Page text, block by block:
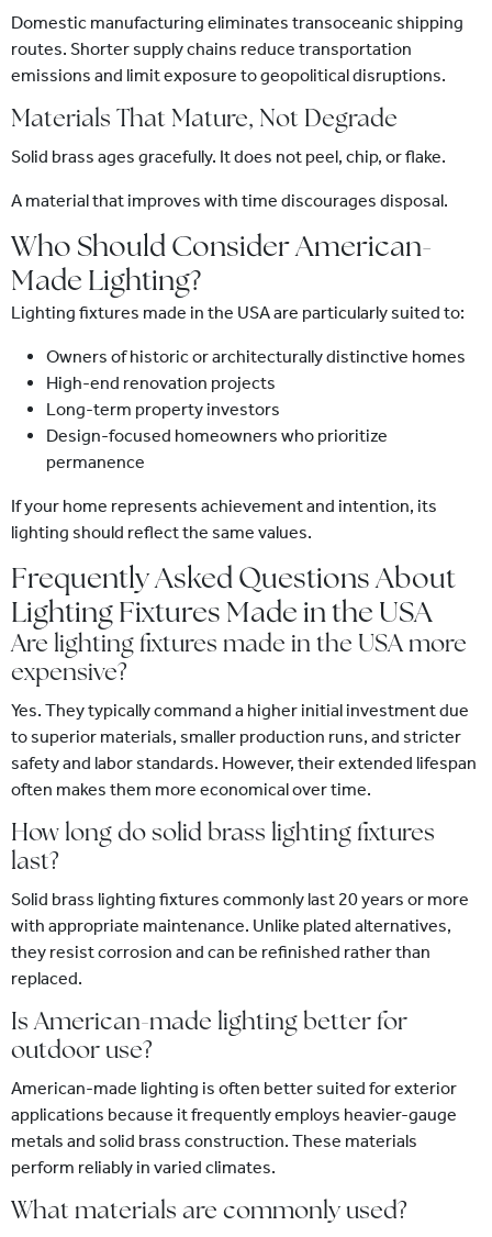
Domestic manufacturing eliminates transoceanic shipping
routes. Shorter supply chains reduce transportation
emissions and limit exposure to geopolitical disruptions.
Materials That Mature, Not Degrade
Solid brass ages gracefully. It does not peel, chip, or flake.
A material that improves with time discourages disposal.
Who Should Consider American-
Made Lighting?
Lighting fixtures made in the USA are particularly suited to:
Owners of historic or architecturally distinctive homes
High-end renovation projects
Long-term property investors
Design-focused homeowners who prioritize
permanence
If your home represents achievement and intention, its
lighting should reflect the same values.
Frequently Asked Questions About
Lighting Fixtures Made in the USA
Are lighting fixtures made in the USA more
expensive?
Yes. They typically command a higher initial investment due
to superior materials, smaller production runs, and stricter
safety and labor standards. However, their extended lifespan
often makes them more economical over time.
How long do solid brass lighting fixtures
last?
Solid brass lighting fixtures commonly last 20 years or more
with appropriate maintenance. Unlike plated alternatives,
they resist corrosion and can be refinished rather than
replaced.
Is American-made lighting better for
outdoor use?
American-made lighting is often better suited for exterior
applications because it frequently employs heavier-gauge
metals and solid brass construction. These materials
perform reliably in varied climates.
What materials are commonly used?